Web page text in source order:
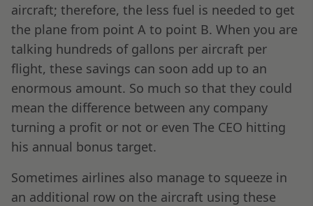
aircraft; therefore, the less fuel is needed to get
the plane from point A to point B. When you are
talking hundreds of gallons per aircraft per
flight, these savings can soon add up to an
enormous amount. So much so that they could
mean the difference between any company
turning a profit or not or even The CEO hitting
his annual bonus target.
Sometimes airlines also manage to squeeze in
an additional row on the aircraft using these